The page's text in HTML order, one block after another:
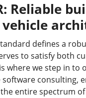
Reliable
defines a
to satisfy both
where we step in to
consulting,
entire spectrum of